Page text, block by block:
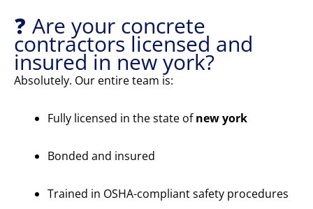
❓ Are your concrete
contractors licensed and
insured in new york?
Absolutely. Our entire team is:
Fully licensed in the state ofnew york
Bonded and insured
Trained in OSHA-compliant safety procedures